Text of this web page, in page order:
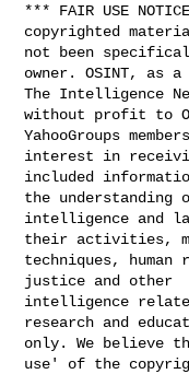
*** FAIR USE
copyrighted
not been
owner. OSINT, as
The Intelligence
without profit to
YahooGroups
interest in
included
the understanding
intelligence and
their activities,
techniques,
justice and other
intelligence
research and
only. We believe
use' of the